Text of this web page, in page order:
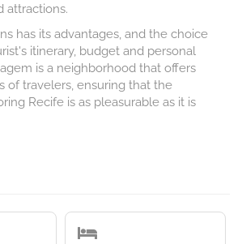
attractions.
has its advantages, and the choice
itinerary, budget and personal
is a neighborhood that offers
of travelers, ensuring that the
Recife is as pleasurable as it is